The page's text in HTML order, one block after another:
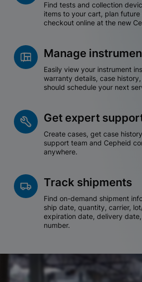
Find tests and collection
items to your cart, plan future
checkout online at the new
Manage
Easily view your instrument
warranty details, case
should schedule your next
Get expert
Create cases, get case
support team and Cepheid
anywhere.
Track shipments
Find on-demand shipment
ship date, quantity, carrier,
expiration date, delivery
number.